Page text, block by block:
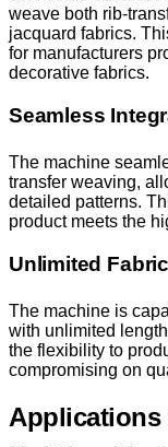
weave both rib-
jacquard fabrics.
for manufacturers
decorative fabrics.
Seamless
The machine
transfer weaving,
detailed patterns.
product meets the
Unlimited
The machine is
with unlimited
the flexibility to
compromising on
Applications